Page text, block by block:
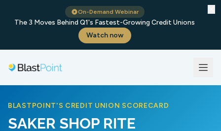
On-Demand Webinar
The 3 Moves Behind Q1's Fastest-Growing Credit Unions
Watch now
BLASTPOINT'S CREDIT UNION SCORECARD
SAKER SHOP RITE